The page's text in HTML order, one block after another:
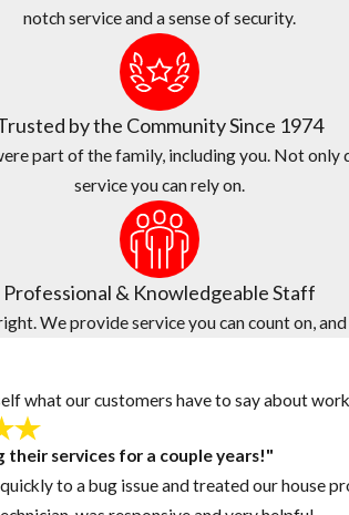
service, fast response times, and
estimate will be the same technician
notch service and a sense of security.
by the Community Since 1974
part of the family, including you. Not
service you can rely on.
Professional & Knowledgeable Staff
We provide service you can count on,
what our customers have to say about
their services for a couple years!"
to a bug issue and treated our house